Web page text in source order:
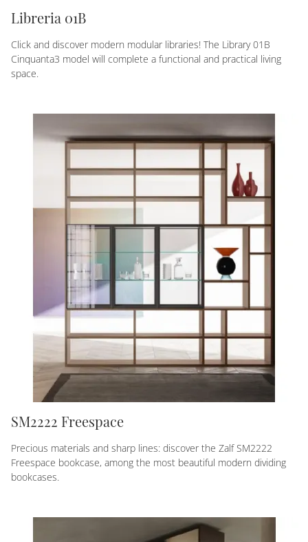
Libreria 01B
Click and discover modern modular libraries! The Library 01B
Cinquanta3 model will complete a functional and practical living
space.
SM2222 Freespace
Precious materials and sharp lines: discover the Zalf SM2222
Freespace bookcase, among the most beautiful modern dividing
bookcases.